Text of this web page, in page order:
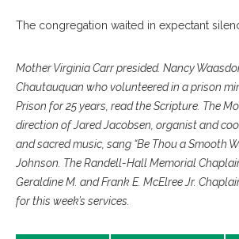
The congregation waited in expectant
Mother Virginia Carr presided. Nancy
Chautauquan who volunteered in a prison
Prison for 25 years, read the Scripture. The
direction of Jared Jacobsen, organist and
and sacred music, sang “Be Thou a Smooth
Johnson. The Randell-Hall Memorial
Geraldine M. and Frank E. McElree Jr.
for this week’s services.